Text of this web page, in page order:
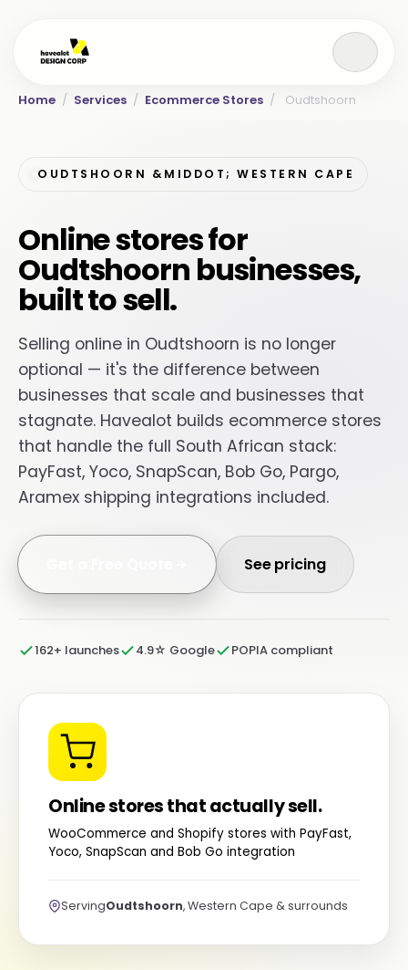
Home / Services / Ecommerce Stores / Oudtshoorn
OUDTSHOORN &MIDDOT; WESTERN CAPE
Online stores for
Oudtshoorn businesses,
built to sell.
Selling online in Oudtshoorn is no longer
optional — it's the difference between
businesses that scale and businesses that
stagnate. Havealot builds ecommerce stores
that handle the full South African stack:
PayFast, Yoco, SnapScan, Bob Go, Pargo,
Aramex shipping integrations included.
See pricing
162+ launches 4.9☆ Google POPIA compliant
Online stores that actually sell.
WooCommerce and Shopify stores with PayFast,
Yoco, SnapScan and Bob Go integration
ServingOudtshoorn, Western Cape & surrounds